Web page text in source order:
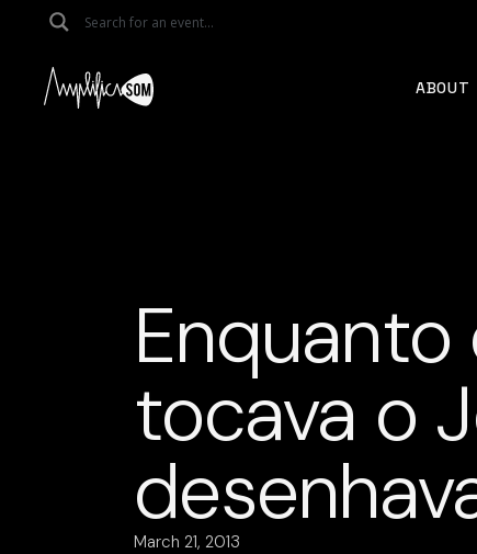
ABOUT
Enquanto
tocava o
March 21, 2013